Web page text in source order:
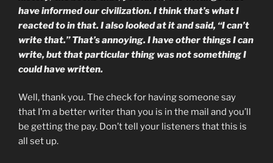
have informed our civilization. I think that’s what I
reacted to in that. I also looked at it and said, “I can’t
write that.” That’s annoying. I have other things I can
write, but that particular thing was not something I
could have written.
Well, thank you. The check for having someone say
that I’m a better writer than you is in the mail and you’ll
be getting the pay. Don’t tell your listeners that this is
all set up.